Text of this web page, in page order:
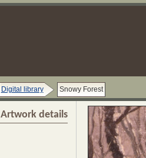
Digital library Snowy Forest
Artwork details